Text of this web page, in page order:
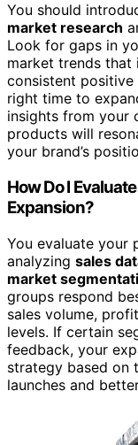
You should
market research
Look for gaps in
market trends that
consistent positive
right time to
insights from your
products will
your brand’s
How Do I
Expansion?
You evaluate your
analyzing sales
market
groups respond
sales volume,
levels. If certain
feedback, your
strategy based on
launches and